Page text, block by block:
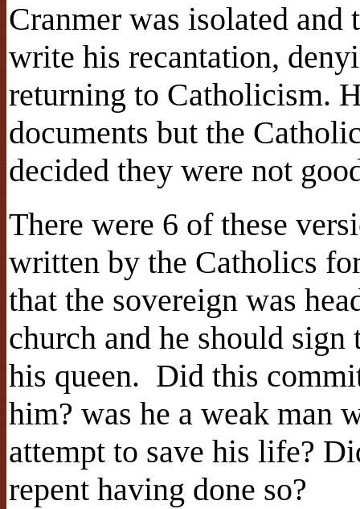
Cranmer was isolated and
write his recantation,
returning to Catholicism.
documents but the
decided they were not
There were 6 of these
written by the Catholics
that the sovereign was
church and he should sign
his queen. Did this
him? was he a weak man
attempt to save his life?
repent having done so?